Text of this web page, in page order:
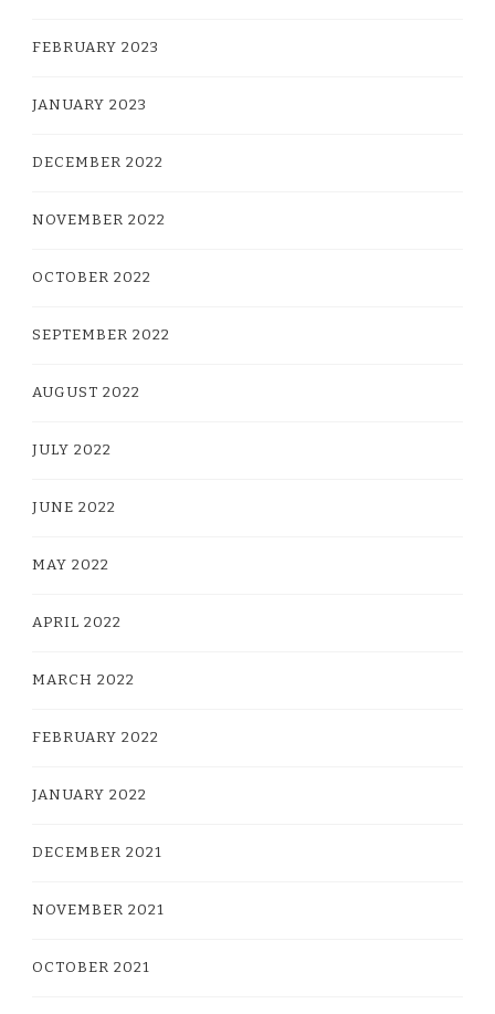
FEBRUARY 2023
JANUARY 2023
DECEMBER 2022
NOVEMBER 2022
OCTOBER 2022
SEPTEMBER 2022
AUGUST 2022
JULY 2022
JUNE 2022
MAY 2022
APRIL 2022
MARCH 2022
FEBRUARY 2022
JANUARY 2022
DECEMBER 2021
NOVEMBER 2021
OCTOBER 2021